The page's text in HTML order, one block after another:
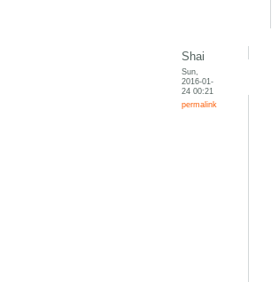
Shai
Sun,
2016-01-
24 00:21
permalink